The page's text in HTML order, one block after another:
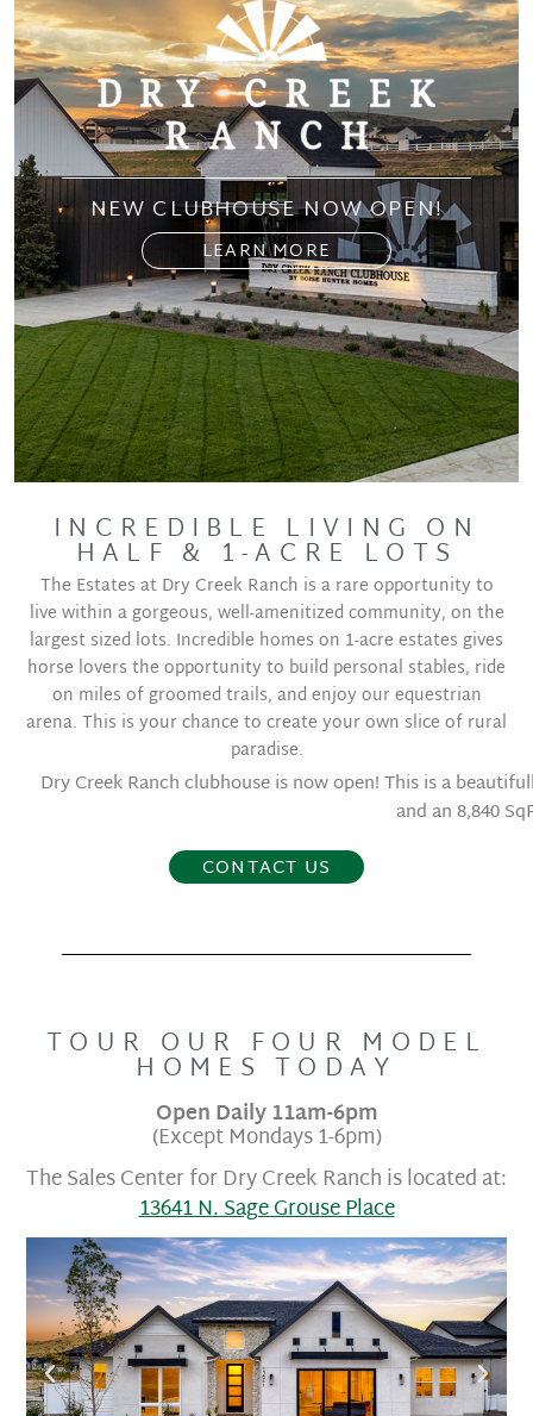
NEW CLUBHOUSE NOW OPEN!
LEARN MORE
INCREDIBLE LIVING ON
HALF & 1-ACRE LOTS
The Estates at Dry Creek Ranch is a rare opportunity to
live within a gorgeous, well-amenitized community, on the
largest sized lots. Incredible homes on 1-acre estates gives
horse lovers the opportunity to build personal stables, ride
on miles of groomed trails, and enjoy our equestrian
arena. This is your chance to create your own slice of rural
paradise.
Dry Creek Ranch clubhouse is now open! This is a
and an 8,840
CONTACT US
TOUR OUR FOUR MODEL
HOMES TODAY​
Open Daily 11am-6pm
(Except Mondays 1-6pm)
The Sales Center for Dry Creek Ranch is located at:
13641 N. Sage Grouse Place